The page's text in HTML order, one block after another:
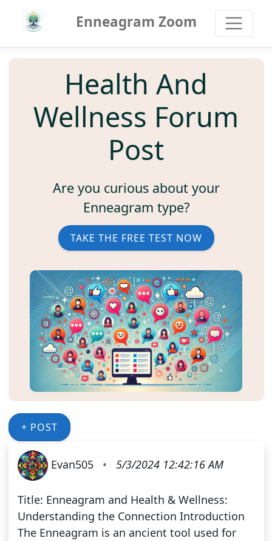
Enneagram Zoom
Health And
Wellness Forum
Post
Are you curious about your
Enneagram type?
TAKE THE FREE TEST NOW
+ POST
Evan505 • 5/3/2024 12:42:16 AM
Title: Enneagram and Health & Wellness:
Understanding the Connection Introduction
The Enneagram is an ancient tool used for